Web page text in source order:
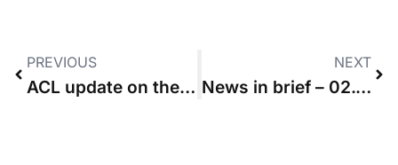
PREVIOUS
ACL update on the coronavirus crisis
NEXT
News in brief – 02.04.2020